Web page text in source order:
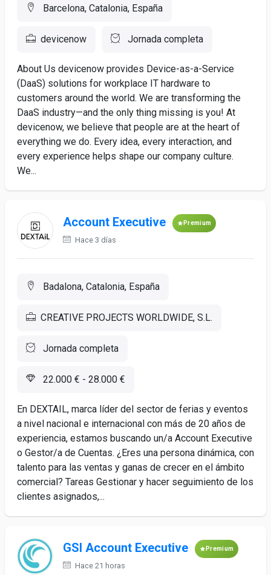
Barcelona, Catalonia, España
devicenow Jornada completa
About Us devicenow provides Device-as-a-Service
(DaaS) solutions for workplace IT hardware to
customers around the world. We are transforming the
DaaS industry—and the only thing missing is you! At
devicenow, we believe that people are at the heart of
everything we do. Every idea, every interaction, and
every experience helps shape our company culture.
We...
Account Executive Premium
Hace 3 días
Badalona, Catalonia, España
CREATIVE PROJECTS WORLDWIDE, S.L.
Jornada completa
22.000 € - 28.000 €
En DEXTAIL, marca líder del sector de ferias y eventos
a nivel nacional e internacional con más de 20 años de
experiencia, estamos buscando un/a Account Executive
o Gestor/a de Cuentas. ¿Eres una persona dinámica, con
talento para las ventas y ganas de crecer en el ámbito
comercial? Tareas Gestionar y hacer seguimiento de los
clientes asignados,...
GSI Account Executive Premium
Hace 21 horas